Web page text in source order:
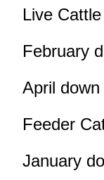
Live
February
April
Feeder
January